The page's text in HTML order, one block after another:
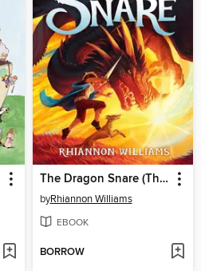
The Dragon Snare (The Dragon Snare #1)
byRhiannon Williams
EBOOK
BORROW